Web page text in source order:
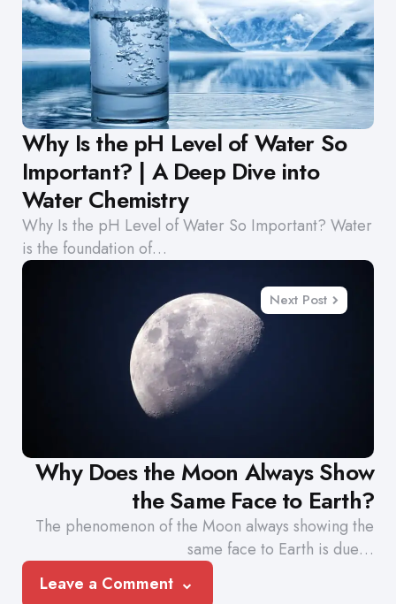
Why Is the pH Level of Water So
Important? | A Deep Dive into
Water Chemistry
Why Is the pH Level of Water So Important? Water
is the foundation of…
Next Post
Why Does the Moon Always Show
the Same Face to Earth?
The phenomenon of the Moon always showing the
same face to Earth is due…
Leave a Comment